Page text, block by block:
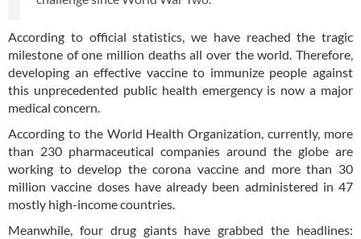
According to official statistics, we have reached the tragic
milestone of one million deaths all over the world. Therefore,
developing an effective vaccine to immunize people against
this unprecedented public health emergency is now a major
medical concern.
According to the World Health Organization, currently, more
than 230 pharmaceutical companies around the globe are
working to develop the corona vaccine and more than 30
million vaccine doses have already been administered in 47
mostly high-income countries.
Meanwhile, four drug giants have grabbed the headlines: